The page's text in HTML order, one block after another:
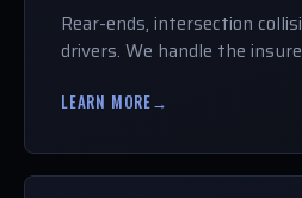
Rear-ends, intersection
drivers. We handle the
LEARN MORE→